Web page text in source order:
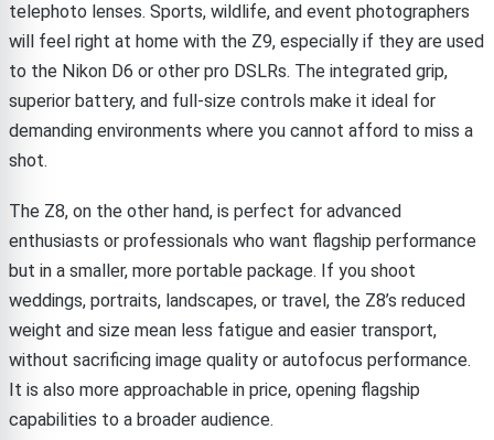
telephoto lenses. Sports, wildlife, and event photographers
will feel right at home with the Z9, especially if they are used
to the Nikon D6 or other pro DSLRs. The integrated grip,
superior battery, and full-size controls make it ideal for
demanding environments where you cannot afford to miss a
shot.
The Z8, on the other hand, is perfect for advanced
enthusiasts or professionals who want flagship performance
but in a smaller, more portable package. If you shoot
weddings, portraits, landscapes, or travel, the Z8’s reduced
weight and size mean less fatigue and easier transport,
without sacrificing image quality or autofocus performance.
It is also more approachable in price, opening flagship
capabilities to a broader audience.